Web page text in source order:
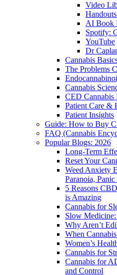
Video
AI Book
Spotify:
YouTube
Dr
Cannabis
The Problems
Cannabis
CED Cannabis
Patient Care &
Patient Insights
Guide: How to Buy
FAQ (Cannabis
Popular Blogs: 2026
Long-Term
Reset Your
Weed Anxiety
Paranoia,
5 Reasons
is Amazing
Cannabis for
Slow
Why Aren’t
When
Women’s
Cannabis for
Cannabis for
and Control